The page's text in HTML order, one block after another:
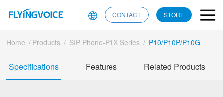
CONTACT STORE
Home / Products / SIP Phone-P1X Series / P10/P10P/P10G
Specifications Features Related Products